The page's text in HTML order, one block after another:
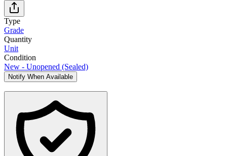
Type
Grade
Quantity
Unit
Condition
New - Unopened (Sealed)
Notify When Available